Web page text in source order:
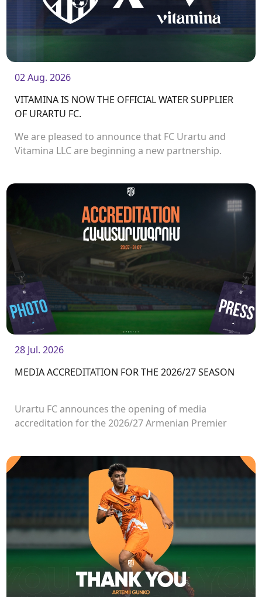
02 Aug. 2026
VITAMINA IS NOW THE OFFICIAL WATER SUPPLIER
OF URARTU FC.
We are pleased to announce that FC Urartu and
Vitamina LLC are beginning a new partnership.
28 Jul. 2026
MEDIA ACCREDITATION FOR THE 2026/27 SEASON
Urartu FC announces the opening of media
accreditation for the 2026/27 Armenian Premier